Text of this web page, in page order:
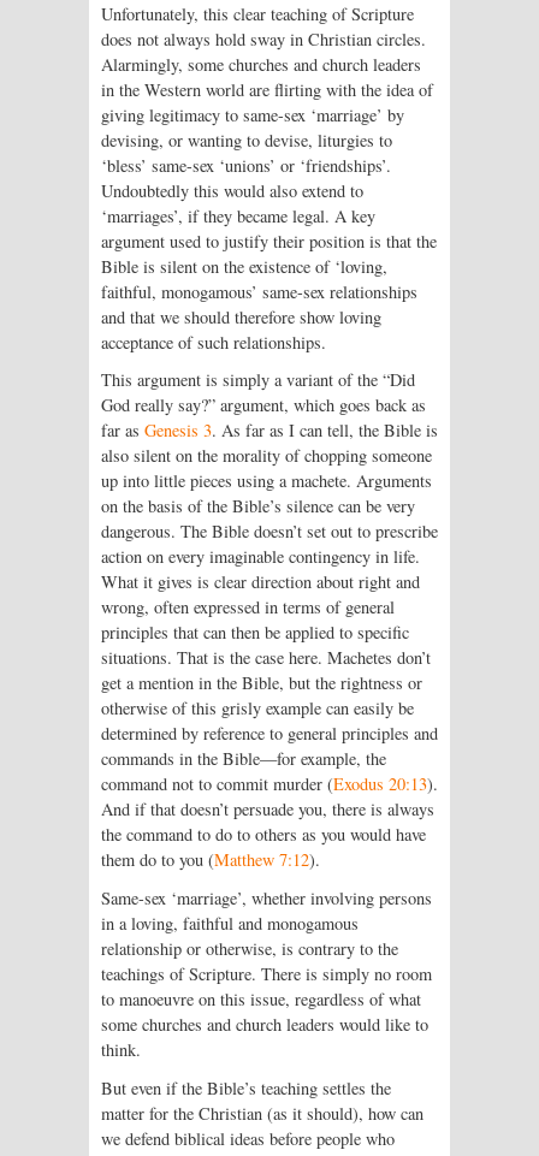
Unfortunately, this clear teaching of Scripture
does not always hold sway in Christian circles.
Alarmingly, some churches and church leaders
in the Western world are flirting with the idea of
giving legitimacy to same-sex ‘marriage’ by
devising, or wanting to devise, liturgies to
‘bless’ same-sex ‘unions’ or ‘friendships’.
Undoubtedly this would also extend to
‘marriages’, if they became legal. A key
argument used to justify their position is that the
Bible is silent on the existence of ‘loving,
faithful, monogamous’ same-sex relationships
and that we should therefore show loving
acceptance of such relationships.
This argument is simply a variant of the “Did
God really say?” argument, which goes back as
far as Genesis 3. As far as I can tell, the Bible is
also silent on the morality of chopping someone
up into little pieces using a machete. Arguments
on the basis of the Bible’s silence can be very
dangerous. The Bible doesn’t set out to prescribe
action on every imaginable contingency in life.
What it gives is clear direction about right and
wrong, often expressed in terms of general
principles that can then be applied to specific
situations. That is the case here. Machetes don’t
get a mention in the Bible, but the rightness or
otherwise of this grisly example can easily be
determined by reference to general principles and
commands in the Bible—for example, the
command not to commit murder (Exodus 20:13).
And if that doesn’t persuade you, there is always
the command to do to others as you would have
them do to you (Matthew 7:12).
Same-sex ‘marriage’, whether involving persons
in a loving, faithful and monogamous
relationship or otherwise, is contrary to the
teachings of Scripture. There is simply no room
to manoeuvre on this issue, regardless of what
some churches and church leaders would like to
think.
But even if the Bible’s teaching settles the
matter for the Christian (as it should), how can
we defend biblical ideas before people who